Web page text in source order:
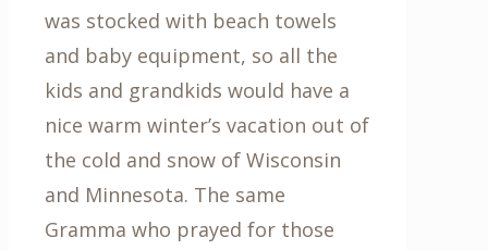
was stocked with beach towels
and baby equipment, so all the
kids and grandkids would have a
nice warm winter’s vacation out of
the cold and snow of Wisconsin
and Minnesota. The same
Gramma who prayed for those